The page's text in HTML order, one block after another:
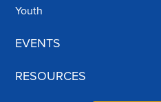
Youth
EVENTS
RESOURCES